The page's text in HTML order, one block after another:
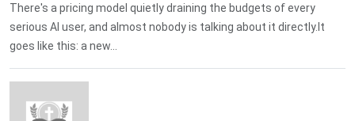
There's a pricing model quietly draining the budgets of every
serious AI user, and almost nobody is talking about it directly.It
goes like this: a new...